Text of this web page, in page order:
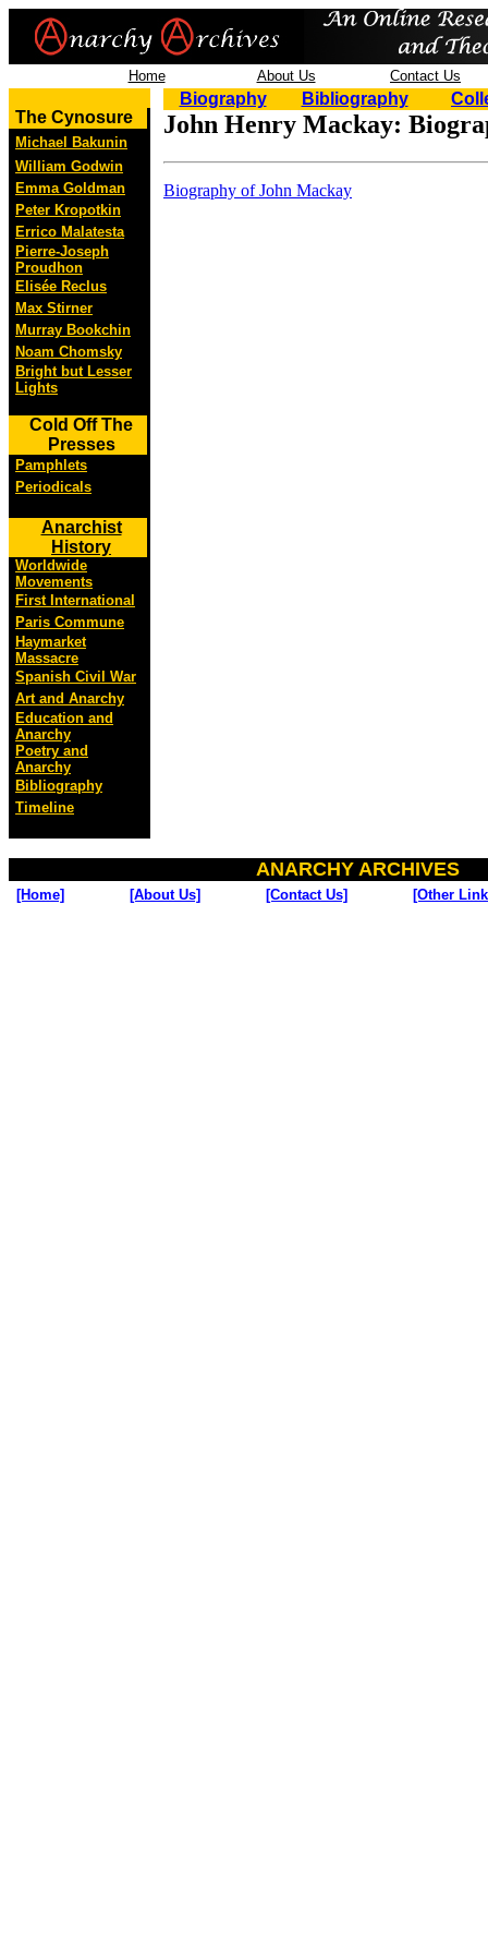
Home About Us Contact Us
The Cynosure
Michael Bakunin
William Godwin
Emma Goldman
Peter Kropotkin
Errico Malatesta
Pierre-Joseph
Proudhon
Elisée Reclus
Max Stirner
Murray Bookchin
Noam Chomsky
Bright but Lesser
Lights
Cold Off The
Presses
Pamphlets
Periodicals
Anarchist
History
Worldwide
Movements
First International
Paris Commune
Haymarket
Massacre
Spanish Civil War
Art and Anarchy
Education and
Anarchy
Poetry and
Anarchy
Bibliography
Timeline
Biography Bibliography
John Henry Mackay:
Biography of John Mackay
ANARCHY ARCHIVES
[Home] [About Us] [Contact Us] [Other